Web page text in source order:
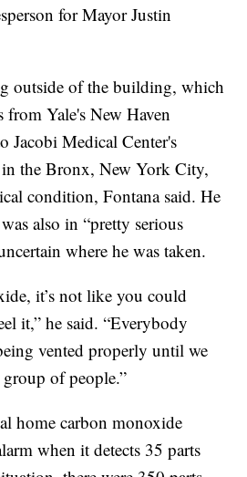
for Mayor Justin
outside of the building, which
Yale's New Haven
Jacobi Medical Center's
the Bronx, New York City,
condition, Fontana said. He
also in “pretty serious
where he was taken.
it’s not like you could
it,” he said. “Everybody
vented properly until we
of people.”
home carbon monoxide
when it detects 35 parts